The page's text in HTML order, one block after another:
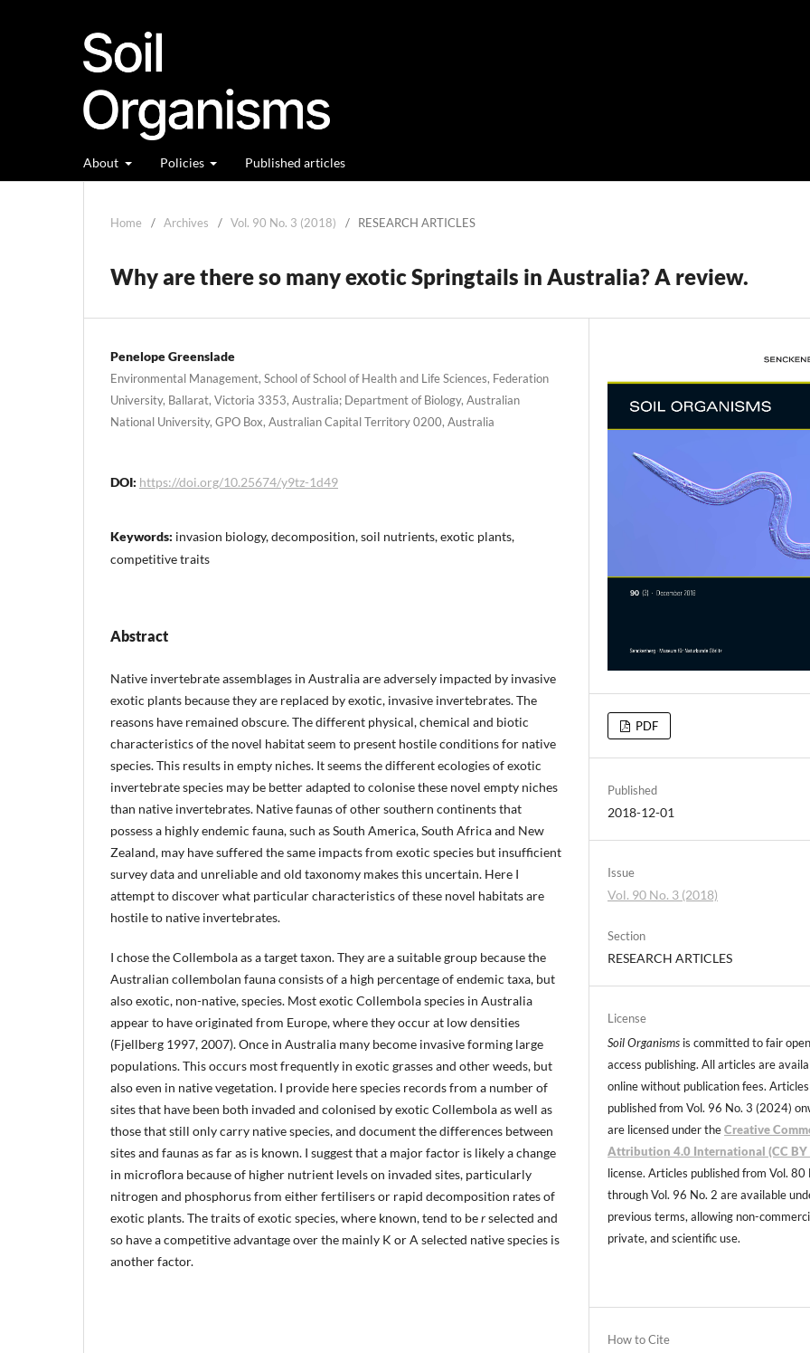
About Policies Published articles
Home / Archives / Vol. 90 No. 3 (2018) / RESEARCH ARTICLES
Why are there so many exotic Springtails in Australia? A review.
Penelope Greenslade
Environmental Management, School of School of Health and Life Sciences, Federation
University, Ballarat, Victoria 3353, Australia; Department of Biology, Australian
National University, GPO Box, Australian Capital Territory 0200, Australia
DOI: https://doi.org/10.25674/y9tz-1d49
Keywords: invasion biology, decomposition, soil nutrients, exotic plants,
competitive traits
Abstract
Native invertebrate assemblages in Australia are adversely impacted by invasive
exotic plants because they are replaced by exotic, invasive invertebrates. The
reasons have remained obscure. The different physical, chemical and biotic
characteristics of the novel habitat seem to present hostile conditions for native
species. This results in empty niches. It seems the different ecologies of exotic
invertebrate species may be better adapted to colonise these novel empty niches
than native invertebrates. Native faunas of other southern continents that
possess a highly endemic fauna, such as South America, South Africa and New
Zealand, may have suffered the same impacts from exotic species but insufficient
survey data and unreliable and old taxonomy makes this uncertain. Here I
attempt to discover what particular characteristics of these novel habitats are
hostile to native invertebrates.
I chose the Collembola as a target taxon. They are a suitable group because the
Australian collembolan fauna consists of a high percentage of endemic taxa, but
also exotic, non-native, species. Most exotic Collembola species in Australia
appear to have originated from Europe, where they occur at low densities
(Fjellberg 1997, 2007). Once in Australia many become invasive forming large
populations. This occurs most frequently in exotic grasses and other weeds, but
also even in native vegetation. I provide here species records from a number of
sites that have been both invaded and colonised by exotic Collembola as well as
those that still only carry native species, and document the differences between
sites and faunas as far as is known. I suggest that a major factor is likely a change
in microflora because of higher nutrient levels on invaded sites, particularly
nitrogen and phosphorus from either fertilisers or rapid decomposition rates of
exotic plants. The traits of exotic species, where known, tend to berselected and
so have a competitive advantage over the mainly K or A selected native species is
another factor.
PDF
Published
2018-12-01
Issue
Vol. 90 No. 3 (2018)
Section
RESEARCH ARTICLES
License
Soil Organisms is committed to fair
access publishing. All articles are
online without publication fees. Articles
published from Vol. 96 No. 3 (2024)
are licensed under theCreative
Attribution 4.0 International (CC BY
license. Articles published from Vol. 80
through Vol. 96 No. 2 are available
previous terms, allowing non-
private, and scientific use.
How to Cite